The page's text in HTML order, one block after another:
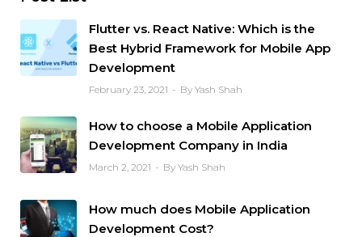
Flutter vs. React Native: Which is the
Best Hybrid Framework for Mobile App
Development
February 23, 2021 By Yash Shah
How to choose a Mobile Application
Development Company in India
March 2, 2021 By Yash Shah
How much does Mobile Application
Development Cost?